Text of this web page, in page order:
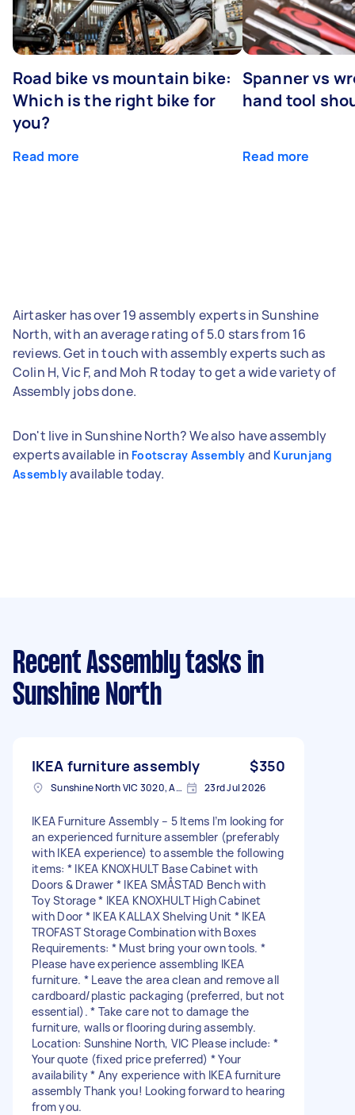
Road bike vs mountain bike:
Which is the right bike for
you?
Read more
Spanner vs
hand tool
Read more
Airtasker has over 19 assembly experts in Sunshine
North, with an average rating of 5.0 stars from 16
reviews. Get in touch with assembly experts such as
Colin H, Vic F, and Moh R today to get a wide variety of
Assembly jobs done.
Don't live in Sunshine North? We also have assembly
experts available in Footscray Assembly and Kurunjang
Assemblyavailable today.
Recent Assembly tasks in
Sunshine North
IKEA furniture assembly $350
Sunshine North VIC 3020, Australia 23rd Jul 2026
IKEA Furniture Assembly – 5 Items I’m looking for
an experienced furniture assembler (preferably
with IKEA experience) to assemble the following
items: * IKEA KNOXHULT Base Cabinet with
Doors & Drawer * IKEA SMÅSTAD Bench with
Toy Storage * IKEA KNOXHULT High Cabinet
with Door * IKEA KALLAX Shelving Unit * IKEA
TROFAST Storage Combination with Boxes
Requirements: * Must bring your own tools. *
Please have experience assembling IKEA
furniture. * Leave the area clean and remove all
cardboard/plastic packaging (preferred, but not
essential). * Take care not to damage the
furniture, walls or flooring during assembly.
Location: Sunshine North, VIC Please include: *
Your quote (fixed price preferred) * Your
availability * Any experience with IKEA furniture
assembly Thank you! Looking forward to hearing
from you.